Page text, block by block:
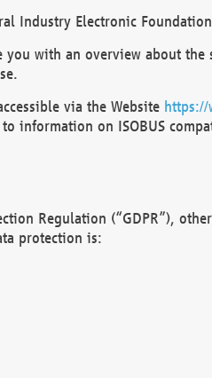
Industry Electronic
with an overview about the
via the Website https://
information on ISOBUS
Regulation (“GDPR”),
protection is: